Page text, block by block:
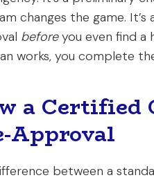
changes the game.
beforeyou even find a
works, you complete
a Certified
Approval
between a